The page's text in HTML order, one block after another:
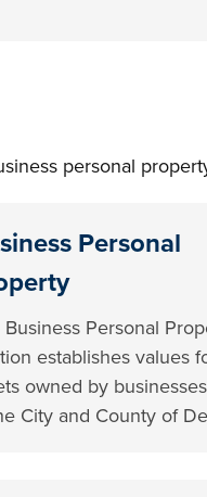
personal
Personal
Business Personal
establishes values
owned by
City and County of